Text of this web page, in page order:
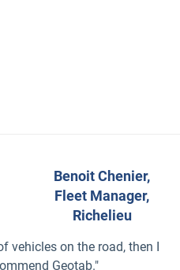
Benoit Chenier,
Fleet Manager,
Richelieu
vehicles on the road, then I
Geotab."